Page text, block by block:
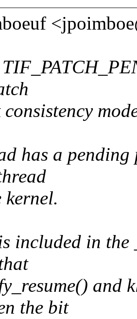
consistency
has a
kernel.
included in the
and
the bit